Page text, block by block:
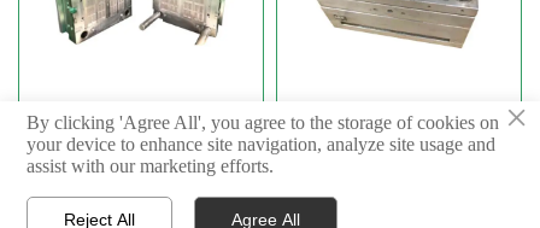
Internal Embedded Flat Drip
Head Mold
Inlaid Cylindrical Dropper Mold×
By clicking 'Agree All', you agree to the storage of cookies on
your device to enhance site navigation, analyze site usage and
assist with our marketing efforts.
Reject All Agree All